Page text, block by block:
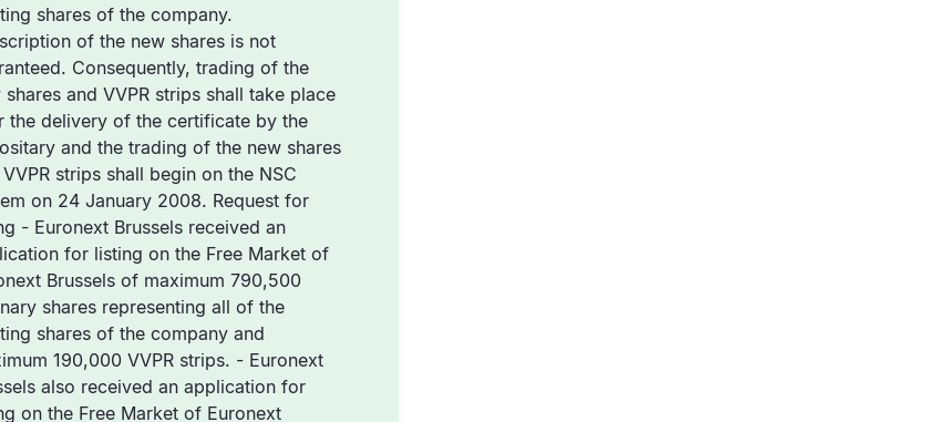
shares of the company.
of the new shares is not
Consequently, trading of the
shares and VVPR strips shall take place
the delivery of the certificate by the
and the trading of the new shares
strips shall begin on the NSC
on 24 January 2008. Request for
- Euronext Brussels received an
for listing on the Free Market of
Brussels of maximum 790,500
shares representing all of the
shares of the company and
190,000 VVPR strips. - Euronext
also received an application for
on the Free Market of Euronext